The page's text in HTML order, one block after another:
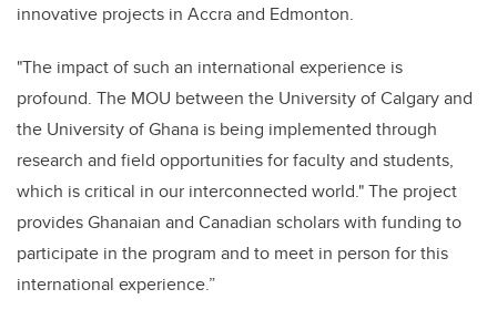
innovative projects in Accra and Edmonton.
"The impact of such an international experience is
profound. The MOU between the University of Calgary and
the University of Ghana is being implemented through
research and field opportunities for faculty and students,
which is critical in our interconnected world." The project
provides Ghanaian and Canadian scholars with funding to
participate in the program and to meet in person for this
international experience.”